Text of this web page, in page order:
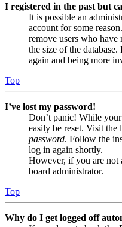
I registered in the past but
It is possible an
account for some
remove users who
the size of the
again and being more
Top
I’ve lost my password!
Don’t panic! While
easily be reset. Visit the
password. Follow the
log in again shortly.
However, if you are not
board administrator.
Top
Why do I get logged off